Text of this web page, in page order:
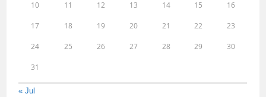
10 11 12 13 14 15 16
17 18 19 20 21 22 23
24 25 26 27 28 29 30
31
« Jul